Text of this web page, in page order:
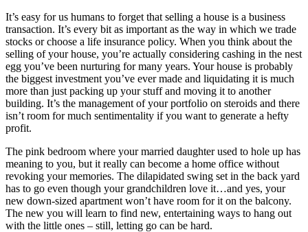
It’s easy for us humans to forget that selling a house is a business
transaction. It’s every bit as important as the way in which we trade
stocks or choose a life insurance policy. When you think about the
selling of your house, you’re actually considering cashing in the nest
egg you’ve been nurturing for many years. Your house is probably
the biggest investment you’ve ever made and liquidating it is much
more than just packing up your stuff and moving it to another
building. It’s the management of your portfolio on steroids and there
isn’t room for much sentimentality if you want to generate a hefty
profit.
The pink bedroom where your married daughter used to hole up has
meaning to you, but it really can become a home office without
revoking your memories. The dilapidated swing set in the back yard
has to go even though your grandchildren love it…and yes, your
new down-sized apartment won’t have room for it on the balcony.
The new you will learn to find new, entertaining ways to hang out
with the little ones – still, letting go can be hard.